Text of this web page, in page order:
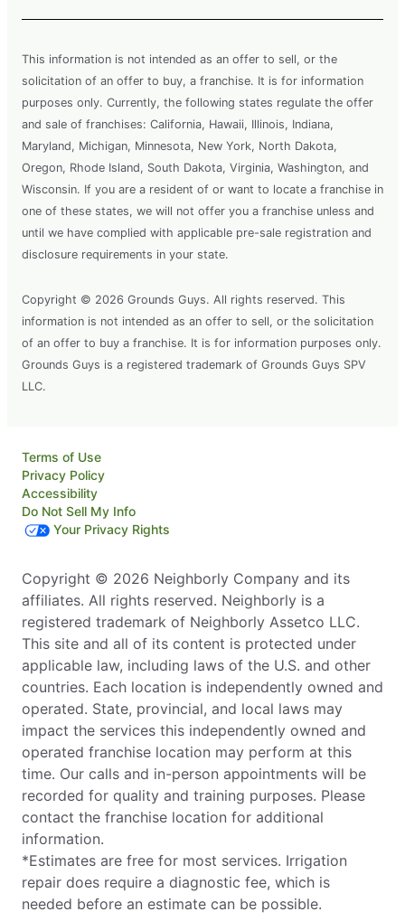
This information is not intended as an offer to sell, or the
solicitation of an offer to buy, a franchise. It is for information
purposes only. Currently, the following states regulate the offer
and sale of franchises: California, Hawaii, Illinois, Indiana,
Maryland, Michigan, Minnesota, New York, North Dakota,
Oregon, Rhode Island, South Dakota, Virginia, Washington, and
Wisconsin. If you are a resident of or want to locate a franchise in
one of these states, we will not offer you a franchise unless and
until we have complied with applicable pre-sale registration and
disclosure requirements in your state.
Copyright © 2026 Grounds Guys. All rights reserved. This
information is not intended as an offer to sell, or the solicitation
of an offer to buy a franchise. It is for information purposes only.
Grounds Guys is a registered trademark of Grounds Guys SPV
LLC.
Terms of Use
Privacy Policy
Accessibility
Do Not Sell My Info
Your Privacy Rights
Copyright © 2026 Neighborly Company and its
affiliates. All rights reserved. Neighborly is a
registered trademark of Neighborly Assetco LLC.
This site and all of its content is protected under
applicable law, including laws of the U.S. and other
countries. Each location is independently owned and
operated. State, provincial, and local laws may
impact the services this independently owned and
operated franchise location may perform at this
time. Our calls and in-person appointments will be
recorded for quality and training purposes. Please
contact the franchise location for additional
information.
*Estimates are free for most services. Irrigation
repair does require a diagnostic fee, which is
needed before an estimate can be possible.